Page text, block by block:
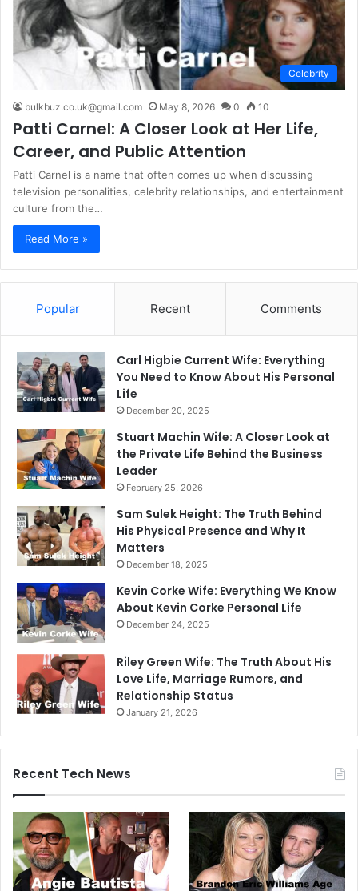
Celebrity
bulkbuz.co.uk@gmail.com May 8, 2026 0 10
Patti Carnel: A Closer Look at Her Life,
Career, and Public Attention
Patti Carnel is a name that often comes up when discussing
television personalities, celebrity relationships, and entertainment
culture from the…
Read More »
Popular Recent Comments
Carl Higbie Current Wife: Everything
You Need to Know About His Personal
Life
December 20, 2025
Stuart Machin Wife: A Closer Look at
the Private Life Behind the Business
Leader
February 25, 2026
Sam Sulek Height: The Truth Behind
His Physical Presence and Why It
Matters
December 18, 2025
Kevin Corke Wife: Everything We Know
About Kevin Corke Personal Life
December 24, 2025
Riley Green Wife: The Truth About His
Love Life, Marriage Rumors, and
Relationship Status
January 21, 2026
Recent Tech News